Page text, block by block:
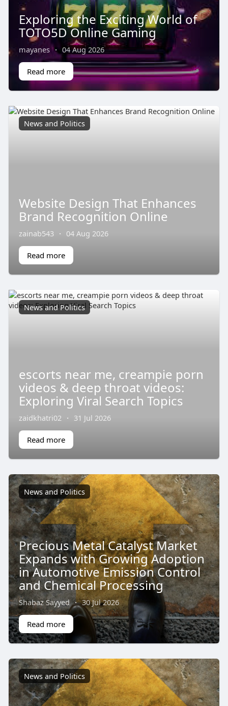
Exploring the Exciting World of
TOTO5D Online Gaming
mayanes · 04 Aug 2026
Read more
News and Politics
Website Design That Enhances
Brand Recognition Online
zainab543 · 04 Aug 2026
Read more
News and Politics
escorts near me, creampie porn
videos & deep throat videos:
Exploring Viral Search Topics
zaidkhatri02 · 31 Jul 2026
Read more
News and Politics
Precious Metal Catalyst Market
Expands with Growing Adoption
in Automotive Emission Control
and Chemical Processing
Shabaz Sayyed · 30 Jul 2026
Read more
News and Politics